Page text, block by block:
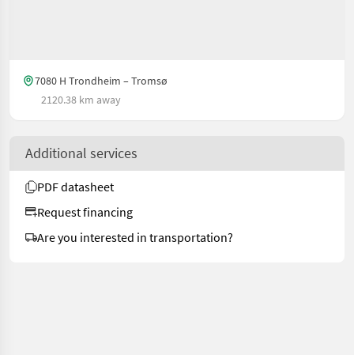
7080 H Trondheim – Tromsø
2120.38 km away
Additional services
PDF datasheet
Request financing
Are you interested in transportation?